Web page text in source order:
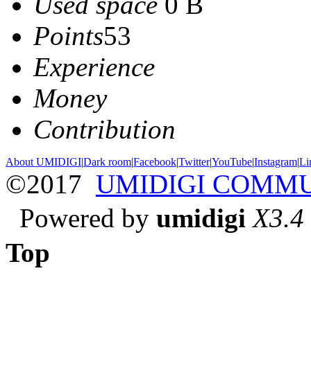
Points53
Experience
Money
Contribution
About UMIDIGI|Dark room|Facebook|Twitter|YouTube|Instagram|
©2017 UMIDIGI
Powered by umidigi X3.4
Top